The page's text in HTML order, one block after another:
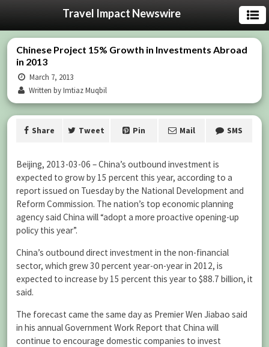
Travel Impact Newswire
Chinese Project 15% Growth in Investments Abroad
in 2013
March 7, 2013
Written by Imtiaz Muqbil
Share Tweet Pin Mail SMS
Beijing, 2013-03-06 – China’s outbound investment is
expected to grow by 15 percent this year, according to a
report issued on Tuesday by the National Development and
Reform Commission. The nation’s top economic planning
agency said China will “adopt a more proactive opening-up
policy this year”.
China’s outbound direct investment in the non-financial
sector, which grew 30 percent year-on-year in 2012, is
expected to increase by 15 percent this year to $88.7 billion, it
said.
The forecast came the same day as Premier Wen Jiabao said
in his annual Government Work Report that China will
continue to encourage domestic companies to invest